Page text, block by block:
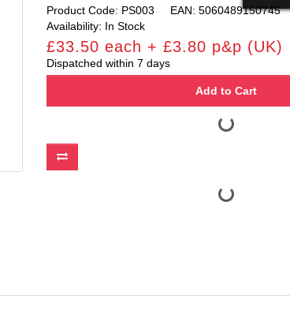
Product Code: PS003
EAN: 5060489150745
Availability: In Stock
£33.50 each + £3.80 p&p (UK)
Dispatched within 7 days
Add to Cart